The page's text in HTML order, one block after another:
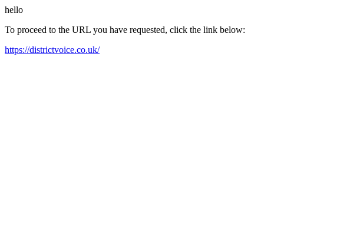
hello
To proceed to the URL you have requested, click the link below:
https://districtvoice.co.uk/